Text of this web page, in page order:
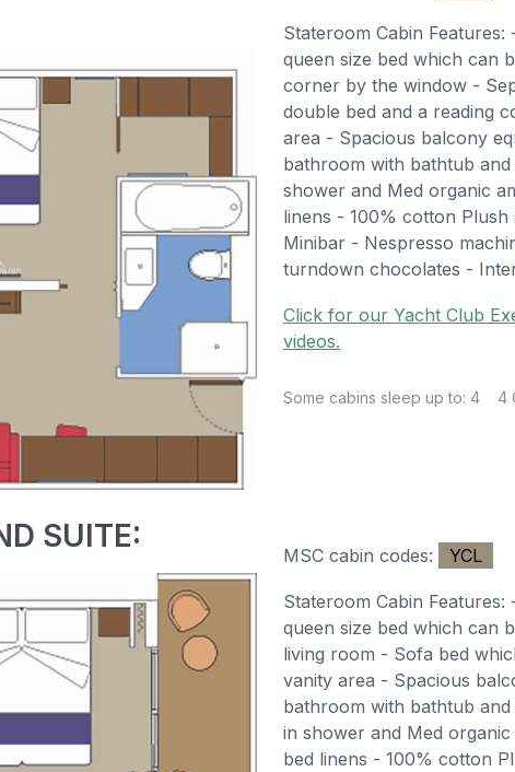
Stateroom Cabin
queen size bed which can
corner by the window -
double bed and a reading
area - Spacious balcony
bathroom with bathtub
shower and Med organic
linens - 100% cotton
Minibar - Nespresso
turndown chocolates -
Click for our Yacht Club
videos.
Some cabins sleep up to: 4 4
SUITE:
MSC cabin codes: YCL
Stateroom Cabin
queen size bed which can
living room - Sofa bed
vanity area - Spacious
bathroom with bathtub
in shower and Med
bed linens - 100% cotton